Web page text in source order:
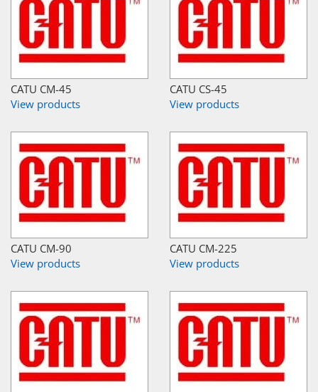
CATU CM-45
View products
CATU CS-45
View products
CATU CM-90
View products
CATU CM-225
View products